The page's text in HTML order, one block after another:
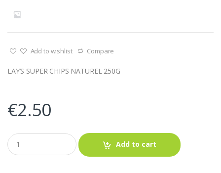
Add to wishlist Compare
LAY’S SUPER CHIPS NATUREL 250G
€2.50
Q
u
a
Add to cart